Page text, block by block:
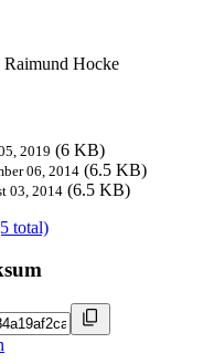
Raimund Hocke
2019 (6 KB)
06, 2014 (6.5 KB)
03, 2014 (6.5 KB)
total)